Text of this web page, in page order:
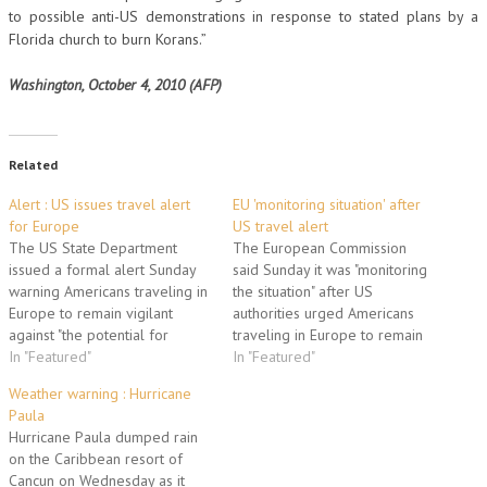
to possible anti-US demonstrations in response to stated plans by a
Florida church to burn Korans.”
Washington, October 4, 2010 (AFP)
Related
Alert : US issues travel alert
for Europe
The US State Department
issued a formal alert Sunday
warning Americans traveling in
Europe to remain vigilant
against "the potential for
terrorist attacks" and urging
transportation systems. France
and Britain immediately voiced
support for the security
statement, which said "current
In "Featured"
EU 'monitoring situation' after
US travel alert
The European Commission
said Sunday it was "monitoring
the situation" after US
authorities urged Americans
traveling in Europe to remain
vigilant about potential
In "Featured"
Weather warning : Hurricane
Paula
Hurricane Paula dumped rain
on the Caribbean resort of
Cancun on Wednesday as it